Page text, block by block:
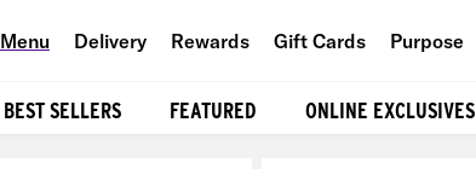
Menu Delivery Rewards Gift Cards Purpose
BEST SELLERS FEATURED ONLINE EXCLUSIVES